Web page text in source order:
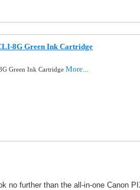
8G Green Ink Cartridge
Green Ink Cartridge More...
no further than the all-in-one Canon